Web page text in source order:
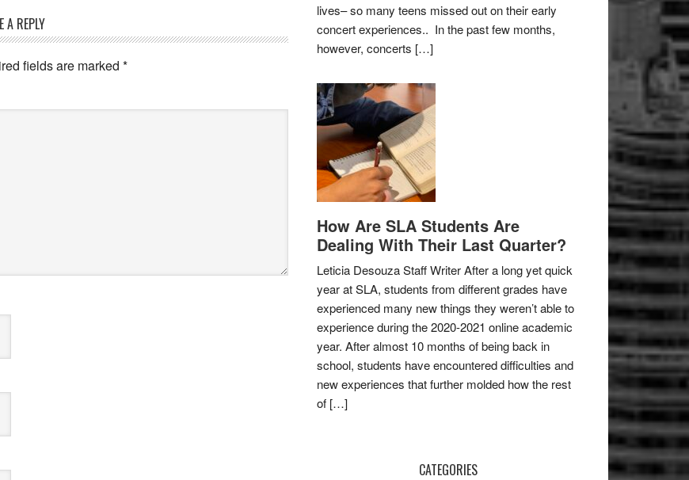
A REPLY
fields are marked *
lives– so many teens missed out on their early
concert experiences.. In the past few months,
however, concerts […]
How Are SLA Students Are
Dealing With Their Last Quarter?
Leticia Desouza Staff Writer After a long yet quick
year at SLA, students from different grades have
experienced many new things they weren’t able to
experience during the 2020-2021 online academic
year. After almost 10 months of being back in
school, students have encountered difficulties and
new experiences that further molded how the rest
of […]
CATEGORIES